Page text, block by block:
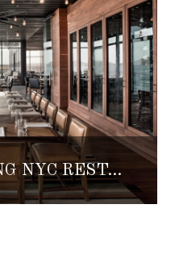
AWARD-WINNING NYC RESTAURANT BRINGS TASTES TO THE CAPE